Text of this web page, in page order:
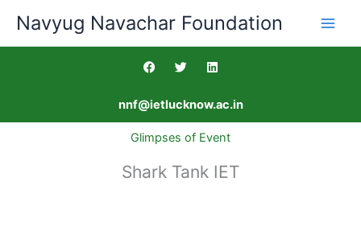
content
Navyug Navachar Foundation
F
a
e
b
o
o
k
T
w
t
e
r
L
i
e
d
i
n
nnf@ietlucknow.ac.in
Glimpses of Event
Shark Tank IET